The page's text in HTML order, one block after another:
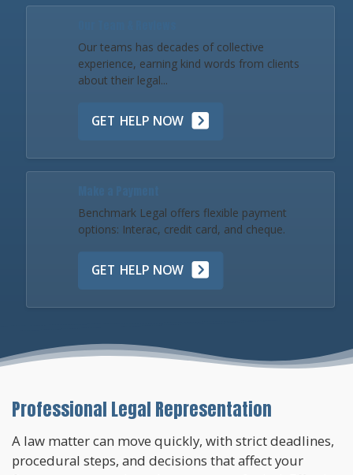
Our teams has decades of collective
experience, earning kind words from clients
about their legal...
GET HELP NOW
Benchmark Legal offers flexible payment
options: Interac, credit card, and cheque.
GET HELP NOW
Professional Legal Representation
A law matter can move quickly, with strict deadlines,
procedural steps, and decisions that affect your